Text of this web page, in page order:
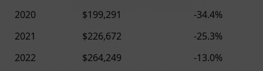
2020
$199,291
-34.4%
2021
$226,672
-25.3%
2022
$264,249
-13.0%